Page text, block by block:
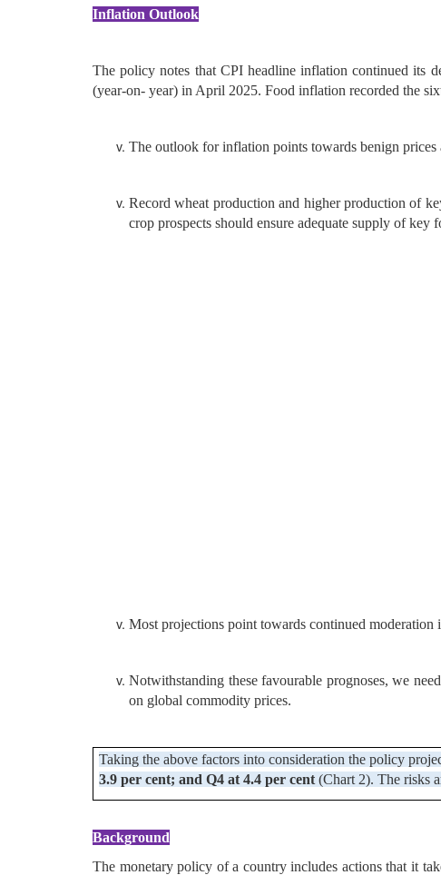
Inflation Outlook
The policy notes that CPI headline inflation continued its
(year-on- year) in April 2025. Food inflation recorded the
The outlook for inflation points towards benign prices
Record wheat production and higher production of
crop prospects should ensure adequate supply of
Most projections point towards continued
Notwithstanding these favourable prognoses, we
on global commodity prices.
Taking the above factors into consideration the policy
3.9 per cent; and Q4 at 4.4 per cent (Chart 2). The risks
Background
The monetary policy of a country includes actions that it